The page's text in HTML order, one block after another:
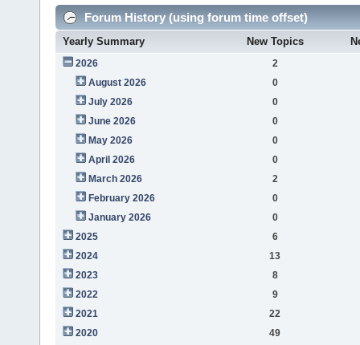
Forum History (using forum time offset)
Yearly Summary New Topics
2026
2
August 2026
0
July 2026
0
June 2026
0
May 2026
0
April 2026
0
March 2026
2
February 2026
0
January 2026
0
2025
6
2024
13
2023
8
2022
9
2021
22
2020
49